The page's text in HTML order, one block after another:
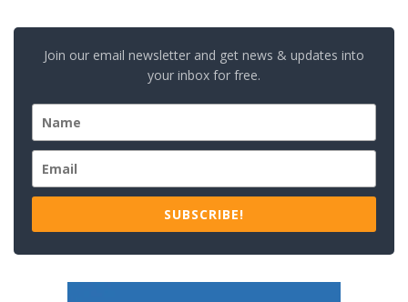
Join our email newsletter and get news & updates into
your inbox for free.
SUBSCRIBE!